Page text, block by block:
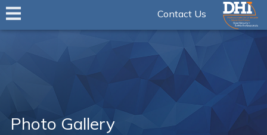
Contact Us
Photo Gallery